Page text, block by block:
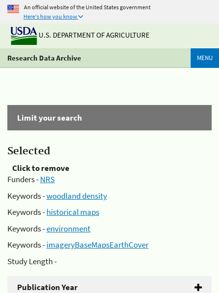
An official website of the United States government
Here's how you know
U.S. DEPARTMENT OF AGRICULTURE
Research Data Archive MENU
Limit your search
Selected
Click to remove
Funders -NRS
Keywords -woodland density
Keywords -historical maps
Keywords -environment
Keywords -imageryBaseMapsEarthCover
Study Length -
Publication Year